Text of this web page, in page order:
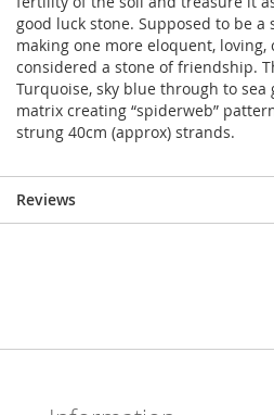
good luck stone. Supposed to be
making one more eloquent,
considered a stone of friendship.
Turquoise, sky blue through to
matrix creating “spiderweb”
strung 40cm (approx) strands.
Reviews